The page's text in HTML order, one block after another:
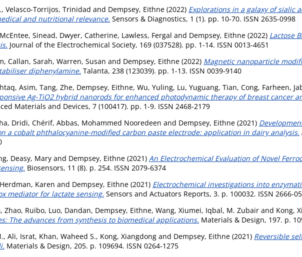
, Velasco-Torrijos, Trinidad and Dempsey, Eithne (2022) Explorations in a galaxy of sialic
and nutritional relevance. Sensors & Diagnostics, 1 (1). pp. 10-70. ISSN 2635-0998
McEntee, Sinead, Dwyer, Catherine, Lawless, Fergal and Dempsey, Eithne (2022) Lactose
Journal of the Electrochemical Society, 169 (037528). pp. 1-14. ISSN 0013-4651
, Callan, Sarah, Warren, Susan and Dempsey, Eithne (2022) Magnetic nanoparticle
diphenylamine. Talanta, 238 (123039). pp. 1-13. ISSN 0039-9140
Asim, Tang, Zhe, Dempsey, Eithne, Wu, Yuling, Lu, Yuguang, Tian, Cong, Farheen,
Ag-TiO2 hybrid nanorods for enhanced photodynamic therapy of breast cancer
Materials and Devices, 7 (100417). pp. 1-9. ISSN 2468-2179
, Dridi, Chérif, Abbas, Mohammed Nooredeen and Dempsey, Eithne (2021)
a cobalt phthalocyanine-modified carbon paste electrode: application in dairy analysis.
, Deasy, Mary and Dempsey, Eithne (2021) An Electrochemical Evaluation of Novel
Biosensors, 11 (8). p. 254. ISSN 2079-6374
Herdman, Karen and Dempsey, Eithne (2021) Electrochemical investigations into
mediator for lactate sensing. Sensors and Actuators Reports, 3. p. 100032. ISSN 2666-
, Zhao, Ruibo, Luo, Dandan, Dempsey, Eithne, Wang, Xiumei, Iqbal, M. Zubair and Kong,
The advances from synthesis to biomedical applications. Materials & Design, 197. p.
, Ali, Israt, Khan, Waheed S., Kong, Xiangdong and Dempsey, Eithne (2021) Reversible
Materials & Design, 205. p. 109694. ISSN 0264-1275